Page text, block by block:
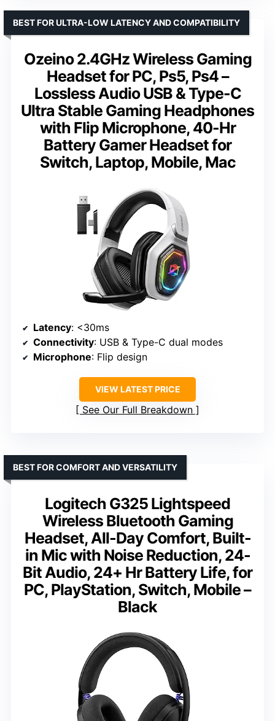
Ozeino 2.4GHz Wireless Gaming
Headset for PC, Ps5, Ps4 –
Lossless Audio USB & Type-C
Ultra Stable Gaming Headphones
with Flip Microphone, 40-Hr
Battery Gamer Headset for
Switch, Laptop, Mobile, Mac
BEST FOR ULTRA-LOW LATENCY AND COMPATIBILITY
Latency: <30ms
Connectivity: USB & Type-C dual modes
Microphone: Flip design
VIEW LATEST PRICE
See Our Full Breakdown
Logitech G325 Lightspeed
Wireless Bluetooth Gaming
Headset, All-Day Comfort, Built-
in Mic with Noise Reduction, 24-
Bit Audio, 24+ Hr Battery Life, for
PC, PlayStation, Switch, Mobile –
Black
BEST FOR COMFORT AND VERSATILITY